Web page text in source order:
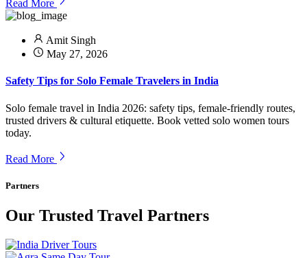
Read More
Amit Singh
May 27, 2026
Safety Tips for Solo Female Travelers in India
Solo female travel in India 2026: safety tips, female-friendly routes,
trusted drivers & cultural etiquette. Book vetted solo women tours
today.
Read More
Partners
Our Trusted Travel Partners